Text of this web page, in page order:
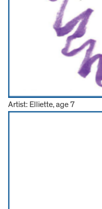
Artist: Elliette, age 7